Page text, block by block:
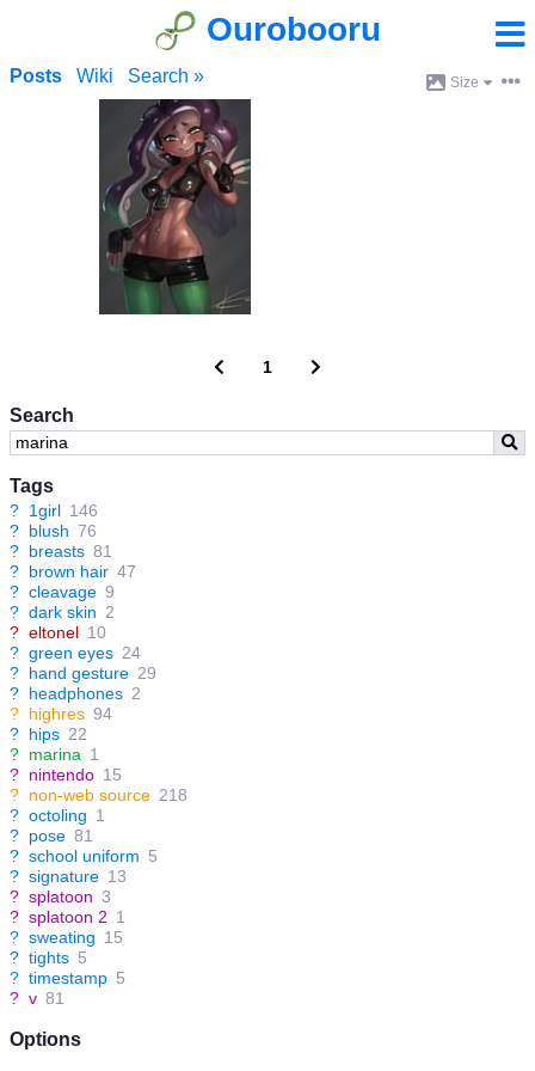
Ourobooru
Search
Tags
? 1girl 146
? blush 76
? breasts 81
? brown hair 47
? cleavage 9
? dark skin 2
? eltonel 10
? green eyes 24
? hand gesture 29
? headphones 2
? highres 94
? hips 22
? marina 1
? nintendo 15
? non-web source 218
? octoling 1
? pose 81
? school uniform 5
? signature 13
? splatoon 3
? splatoon 2 1
? sweating 15
? tights 5
? timestamp 5
? v 81
Options
Posts Wiki Search » Size
1